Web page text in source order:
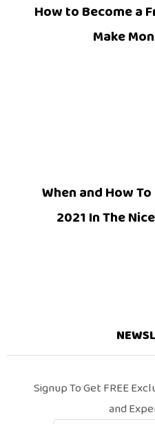
How to Become a
Make
When and How
2021 In The
Signup To Get FREE
and